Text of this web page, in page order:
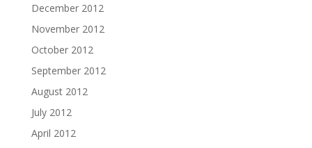
December 2012
November 2012
October 2012
September 2012
August 2012
July 2012
April 2012